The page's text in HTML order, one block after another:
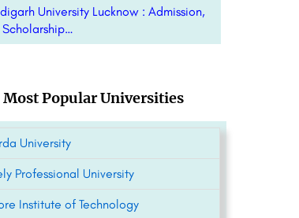
University Lucknow : Admission,
Scholarship…
Most Popular Universities
University
Professional University
Institute of Technology